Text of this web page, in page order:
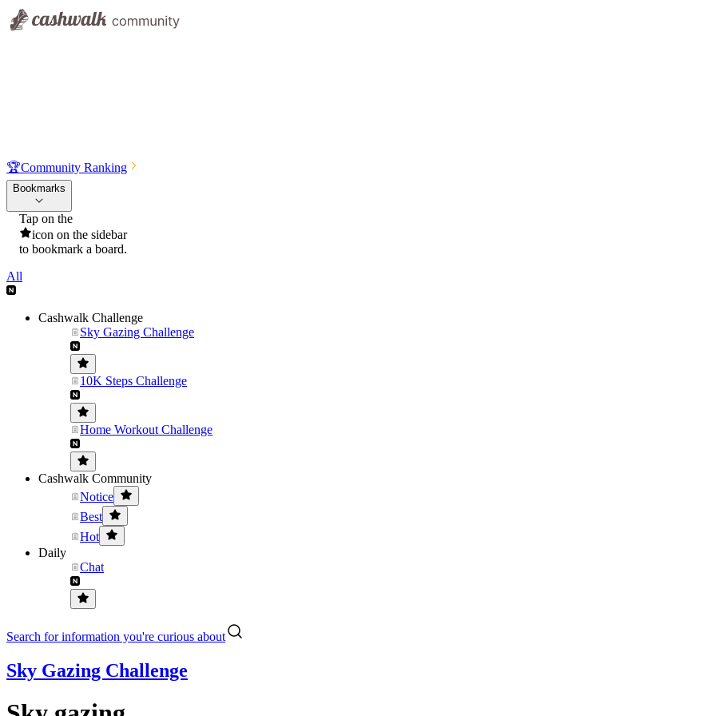
🏆Community Ranking
Bookmarks
Tap on the
icon on the sidebar
to bookmark a board.
All
Cashwalk Challenge
Sky Gazing Challenge
10K Steps Challenge
Home Workout Challenge
Cashwalk Community
Notice
Best
Hot
Daily
Chat
Search for information you're curious about
Sky Gazing Challenge